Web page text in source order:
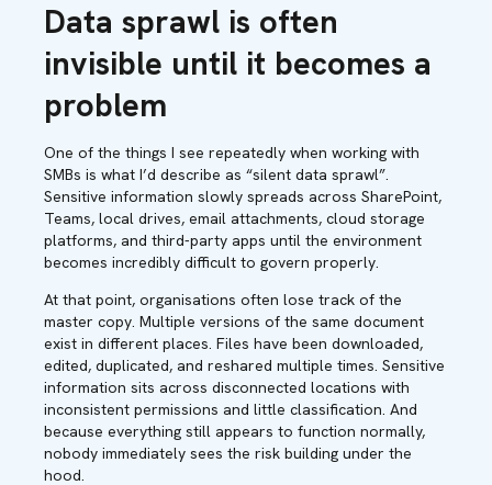
Data sprawl is often
invisible until it becomes a
problem
One of the things I see repeatedly when working with
SMBs is what I’d describe as “silent data sprawl”.
Sensitive information slowly spreads across SharePoint,
Teams, local drives, email attachments, cloud storage
platforms, and third-party apps until the environment
becomes incredibly difficult to govern properly.
At that point, organisations often lose track of the
master copy. Multiple versions of the same document
exist in different places. Files have been downloaded,
edited, duplicated, and reshared multiple times. Sensitive
information sits across disconnected locations with
inconsistent permissions and little classification. And
because everything still appears to function normally,
nobody immediately sees the risk building under the
hood.